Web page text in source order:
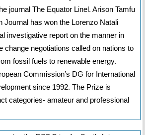
journal The Equator Linel. Arison Tamfu
Journal has won the Lorenzo Natali
investigative report on the manner in
change negotiations called on nations to
fossil fuels to renewable energy.
Commission’s DG for International
since 1992. The Prize is
categories- amateur and professional